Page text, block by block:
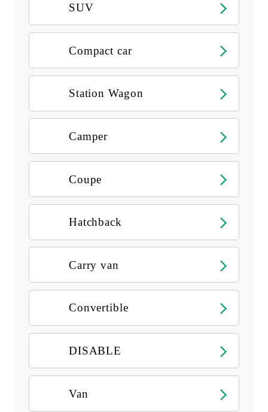
SUV
Compact car
Station Wagon
Camper
Coupe
Hatchback
Carry van
Convertible
DISABLE
Van